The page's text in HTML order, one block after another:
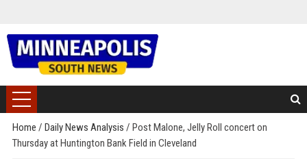
Home / Daily News Analysis / Post Malone, Jelly Roll concert on
Thursday at Huntington Bank Field in Cleveland